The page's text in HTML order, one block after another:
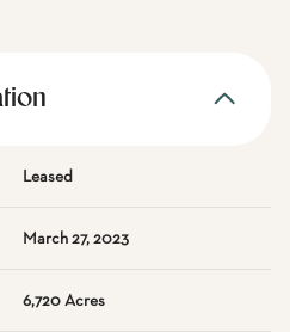
Leased
March 27, 2023
6,720 Acres